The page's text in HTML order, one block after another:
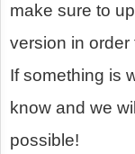
make sure to
version in
If something is
know and we
possible!